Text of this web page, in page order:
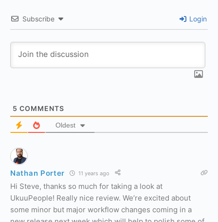
Subscribe Login
5 COMMENTS
Oldest
Nathan Porter 11 years ago
Hi Steve, thanks so much for taking a look at
UkuuPeople! Really nice review. We’re excited about
some minor but major workflow changes coming in a